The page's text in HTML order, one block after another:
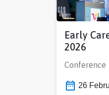
Early
2026
Conference
26